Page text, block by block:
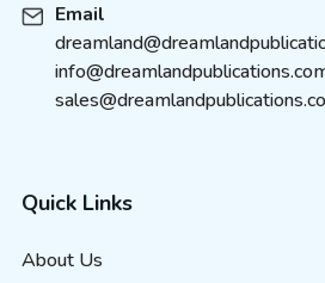
Email
Quick Links
About Us